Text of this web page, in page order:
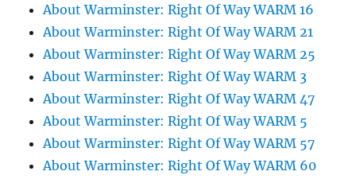
About Warminster: Right Of Way WARM 16
About Warminster: Right Of Way WARM 21
About Warminster: Right Of Way WARM 25
About Warminster: Right Of Way WARM 3
About Warminster: Right Of Way WARM 47
About Warminster: Right Of Way WARM 5
About Warminster: Right Of Way WARM 57
About Warminster: Right Of Way WARM 60